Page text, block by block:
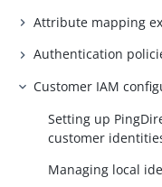
Attribute mapping
Authentication
Customer IAM
Setting up
customer
Managing local